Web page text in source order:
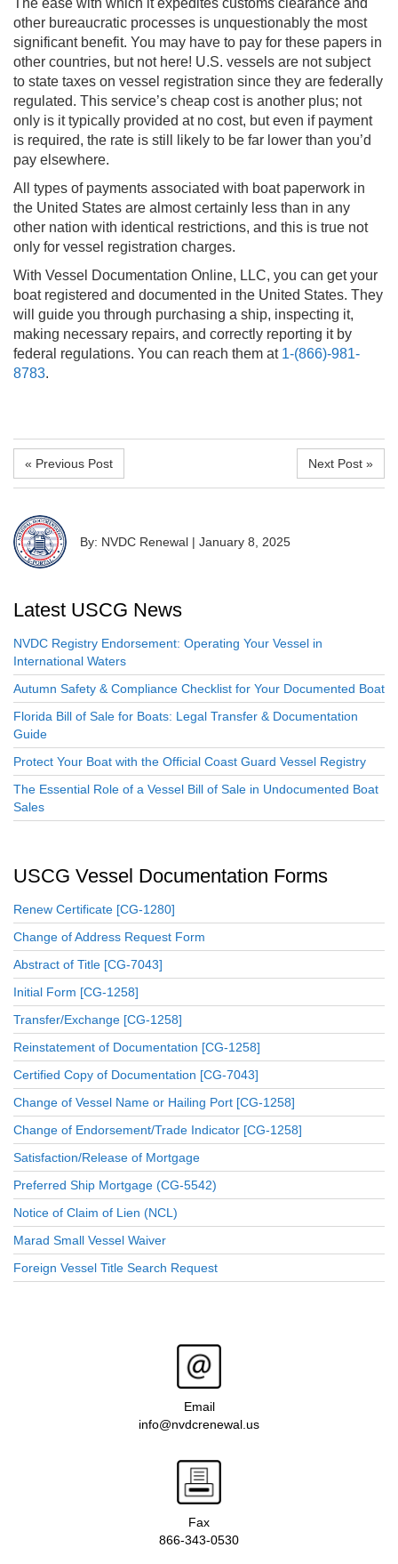
other bureaucratic processes is unquestionably the most
significant benefit. You may have to pay for these papers in
other countries, but not here! U.S. vessels are not subject
to state taxes on vessel registration since they are federally
regulated. This service’s cheap cost is another plus; not
only is it typically provided at no cost, but even if payment
is required, the rate is still likely to be far lower than you’d
pay elsewhere.
All types of payments associated with boat paperwork in
the United States are almost certainly less than in any
other nation with identical restrictions, and this is true not
only for vessel registration charges.
With Vessel Documentation Online, LLC, you can get your
boat registered and documented in the United States. They
will guide you through purchasing a ship, inspecting it,
making necessary repairs, and correctly reporting it by
federal regulations. You can reach them at 1-(866)-981-
8783.
« Previous Post Next Post »
By: NVDC Renewal | January 8, 2025
Latest USCG News
NVDC Registry Endorsement: Operating Your Vessel in
International Waters
Autumn Safety & Compliance Checklist for Your Documented Boat
Florida Bill of Sale for Boats: Legal Transfer & Documentation
Guide
Protect Your Boat with the Official Coast Guard Vessel Registry
The Essential Role of a Vessel Bill of Sale in Undocumented Boat
Sales
USCG Vessel Documentation Forms
Renew Certificate [CG-1280]
Change of Address Request Form
Abstract of Title [CG-7043]
Initial Form [CG-1258]
Transfer/Exchange [CG-1258]
Reinstatement of Documentation [CG-1258]
Certified Copy of Documentation [CG-7043]
Change of Vessel Name or Hailing Port [CG-1258]
Change of Endorsement/Trade Indicator [CG-1258]
Satisfaction/Release of Mortgage
Preferred Ship Mortgage (CG-5542)
Notice of Claim of Lien (NCL)
Marad Small Vessel Waiver
Foreign Vessel Title Search Request
Email
info@nvdcrenewal.us
Fax
866-343-0530